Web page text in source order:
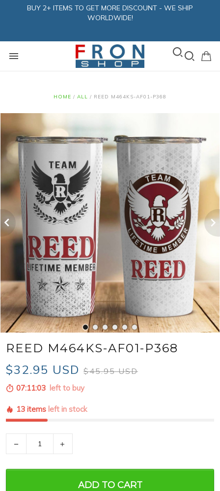
BUY 2+ ITEMS TO GET MORE DISCOUNT - WE SHIP
WORLDWIDE!
HOME / ALL / REED M464KS-AF01-P368
REED M464KS-AF01-P368
$32.95 USD $45.95 USD
07:11:01 left to buy
13 items left in stock
ADD TO CART